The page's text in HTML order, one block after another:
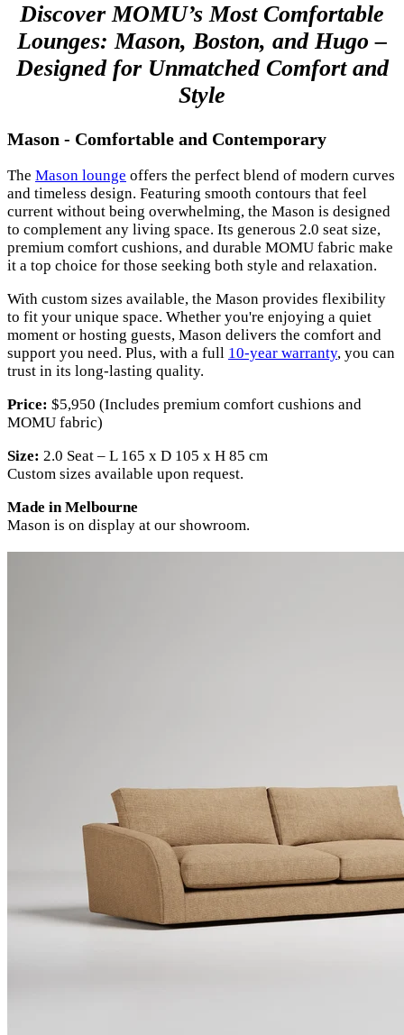
Discover MOMU’s Most Comfortable
Lounges: Mason, Boston, and Hugo –
Designed for Unmatched Comfort and
Style
Mason - Comfortable and Contemporary
The Mason lounge offers the perfect blend of modern curves
and timeless design. Featuring smooth contours that feel
current without being overwhelming, the Mason is designed
to complement any living space. Its generous 2.0 seat size,
premium comfort cushions, and durable MOMU fabric make
it a top choice for those seeking both style and relaxation.
With custom sizes available, the Mason provides flexibility
to fit your unique space. Whether you're enjoying a quiet
moment or hosting guests, Mason delivers the comfort and
support you need. Plus, with a full 10-year warranty, you can
trust in its long-lasting quality.
Price: $5,950 (Includes premium comfort cushions and
MOMU fabric)
Size: 2.0 Seat – L 165 x D 105 x H 85 cm
Custom sizes available upon request.
Made in Melbourne
Mason is on display at our showroom.